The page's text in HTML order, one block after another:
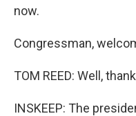
now.
Congressman,
TOM REED: Well,
INSKEEP: The